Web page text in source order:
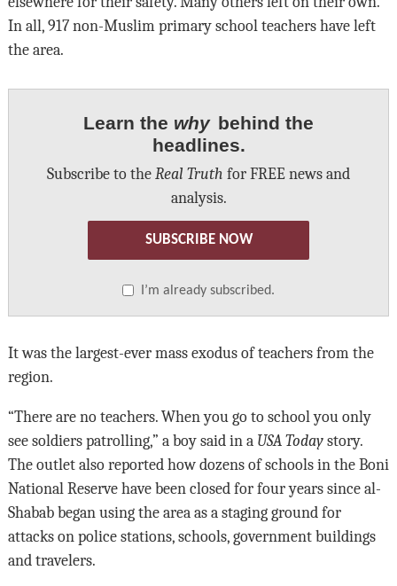
In all, 917 non-Muslim primary school teachers have left
the area.
Learn the why behind the
headlines.
Subscribe to the Real Truth for FREE news and
analysis.
SUBSCRIBE NOW
I’m already subscribed.
It was the largest-ever mass exodus of teachers from the
region.
“There are no teachers. When you go to school you only
see soldiers patrolling,” a boy said in a USA Todaystory.
The outlet also reported how dozens of schools in the Boni
National Reserve have been closed for four years since al-
Shabab began using the area as a staging ground for
attacks on police stations, schools, government buildings
and travelers.